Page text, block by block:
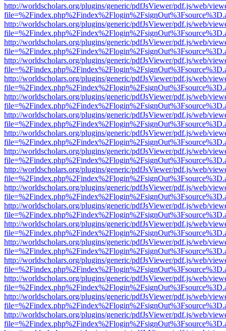
http://worldscholars.org/plugins/generic/pdfJsViewer/pdf.js/web/
http://worldscholars.org/plugins/generic/pdfJsViewer/pdf.js/web/
http://worldscholars.org/plugins/generic/pdfJsViewer/pdf.js/web/
http://worldscholars.org/plugins/generic/pdfJsViewer/pdf.js/web/
http://worldscholars.org/plugins/generic/pdfJsViewer/pdf.js/web/
http://worldscholars.org/plugins/generic/pdfJsViewer/pdf.js/web/
http://worldscholars.org/plugins/generic/pdfJsViewer/pdf.js/web/
http://worldscholars.org/plugins/generic/pdfJsViewer/pdf.js/web/
http://worldscholars.org/plugins/generic/pdfJsViewer/pdf.js/web/
http://worldscholars.org/plugins/generic/pdfJsViewer/pdf.js/web/
http://worldscholars.org/plugins/generic/pdfJsViewer/pdf.js/web/
http://worldscholars.org/plugins/generic/pdfJsViewer/pdf.js/web/
http://worldscholars.org/plugins/generic/pdfJsViewer/pdf.js/web/
http://worldscholars.org/plugins/generic/pdfJsViewer/pdf.js/web/
http://worldscholars.org/plugins/generic/pdfJsViewer/pdf.js/web/
http://worldscholars.org/plugins/generic/pdfJsViewer/pdf.js/web/
http://worldscholars.org/plugins/generic/pdfJsViewer/pdf.js/web/
http://worldscholars.org/plugins/generic/pdfJsViewer/pdf.js/web/